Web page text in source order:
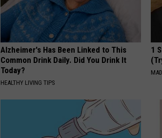
Alzheimer's Has Been Linked to This
Common Drink Daily. Did You Drink It
Today?
HEALTHY LIVING TIPS
1